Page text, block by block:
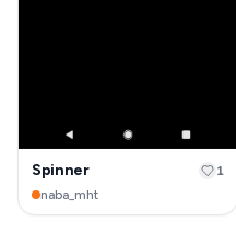
Spinner
naba_mht
1